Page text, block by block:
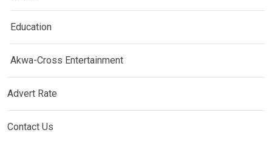
Education
Akwa-Cross Entertainment
Advert Rate
Contact Us